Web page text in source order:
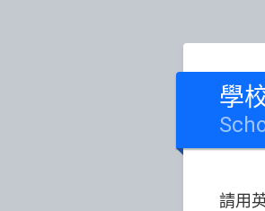
學
請用